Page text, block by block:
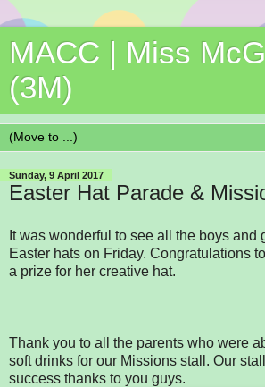
MACC | Miss
(3M)
Sunday, 9 April 2017
Easter Hat Parade &
It was wonderful to see all the boys and
Easter hats on Friday. Congratulations
a prize for her creative hat.
Thank you to all the parents who were
soft drinks for our Missions stall. Our
success thanks to you guys.